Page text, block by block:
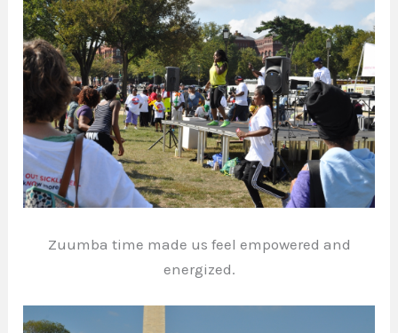
Zuumba time made us feel empowered and
energized.